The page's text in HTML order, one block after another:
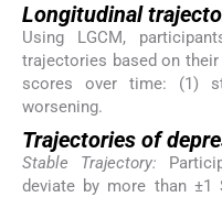
Longitudinal
Using LGCM,
trajectories based on
scores over time: (1)
worsening.
Trajectories of
Stable Trajectory:
deviate by more than ±1